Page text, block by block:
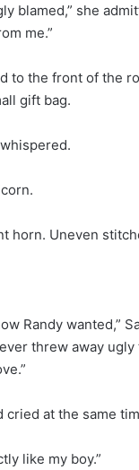
blamed,” she
me.”
to the front of the
gift bag.
horn. Uneven
Randy wanted,”
threw away
cried at the same
like my boy.”